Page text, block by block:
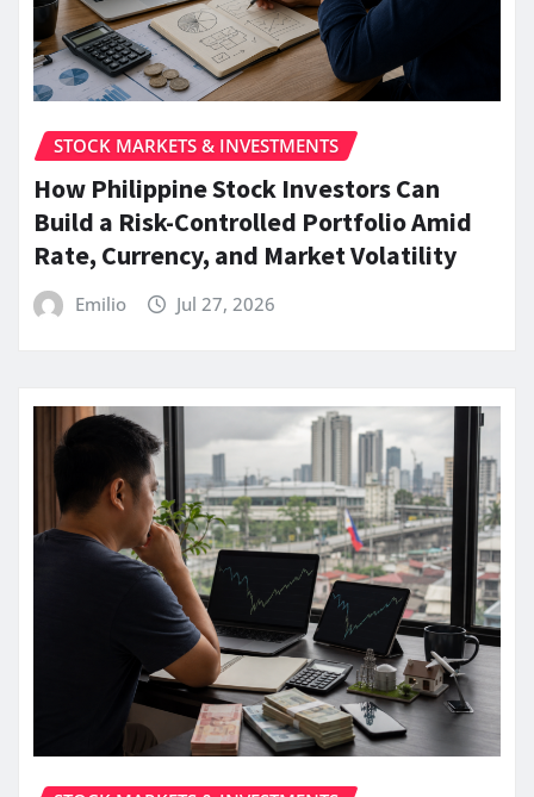
STOCK MARKETS & INVESTMENTS
How Philippine Stock Investors Can
Build a Risk-Controlled Portfolio Amid
Rate, Currency, and Market Volatility
Emilio Jul 27, 2026